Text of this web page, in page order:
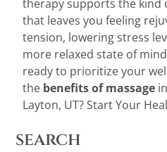
therapy supports the kind
that leaves you feeling
tension, lowering stress
more relaxed state of
ready to prioritize your
the benefits of massage
Layton, UT? Start Your
search